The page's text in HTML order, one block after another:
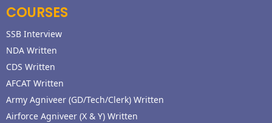
COURSES
SSB Interview
NDA Written
CDS Written
AFCAT Written
Army Agniveer (GD/Tech/Clerk) Written
Airforce Agniveer (X & Y) Written